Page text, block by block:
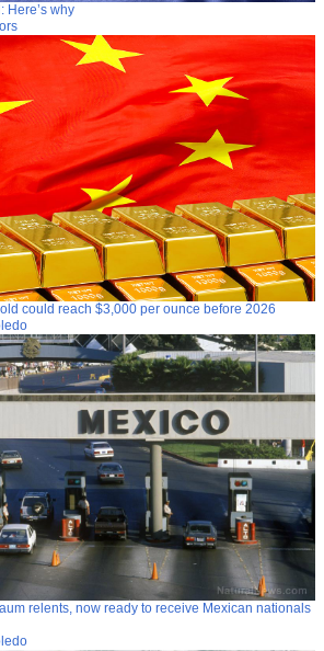
Here’s why
could reach $3,000 per ounce before 2026
relents, now ready to receive Mexican nationals